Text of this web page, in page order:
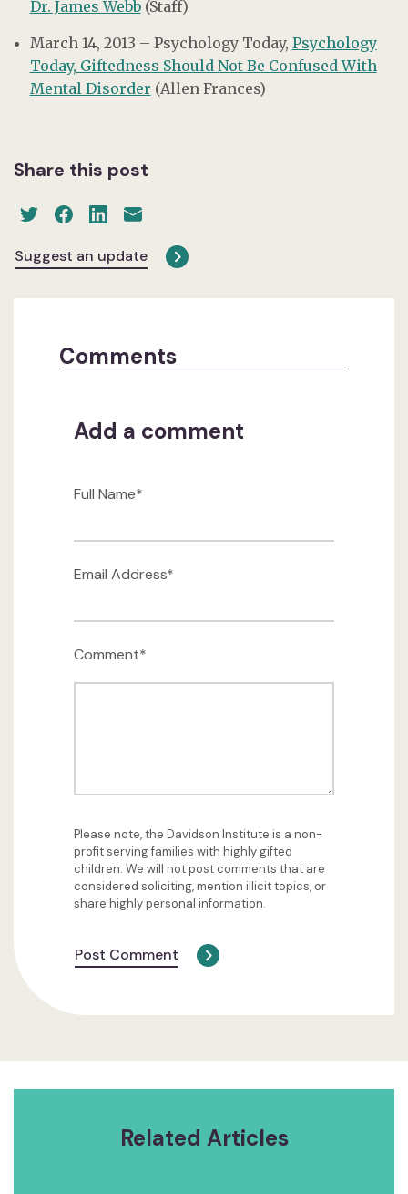
Dr. James Webb(Staff)
March 14, 2013 – Psychology Today, Psychology
Today, Giftedness Should Not Be Confused With
Mental Disorder (Allen Frances)
Share this post
Suggest an update
Comments
Add a comment
Full Name*
Email Address*
Comment*
Please note, the Davidson Institute is a non-
profit serving families with highly gifted
children. We will not post comments that are
considered soliciting, mention illicit topics, or
share highly personal information.
Post Comment
Related Articles